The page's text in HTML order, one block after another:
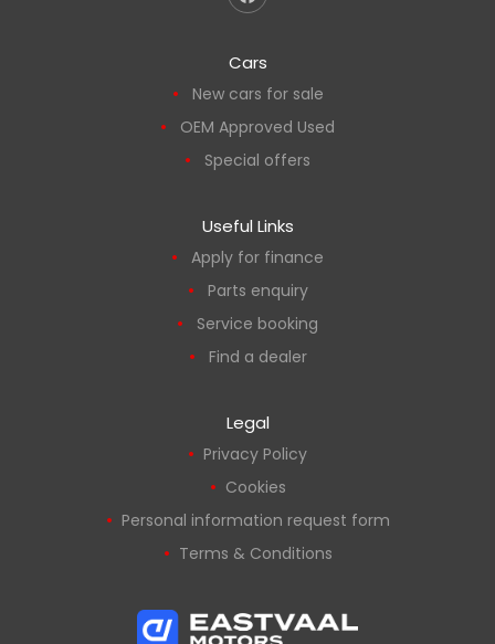
Cars
New cars for sale
OEM Approved Used
Special offers
Useful Links
Apply for finance
Parts enquiry
Service booking
Find a dealer
Legal
Privacy Policy
Cookies
Personal information request form
Terms & Conditions